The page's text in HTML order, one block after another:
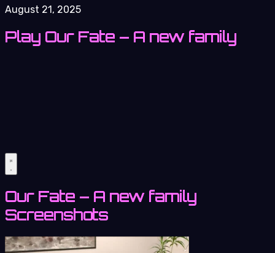
August 21, 2025
Play Our Fate – A new family
Our Fate – A new family
Screenshots